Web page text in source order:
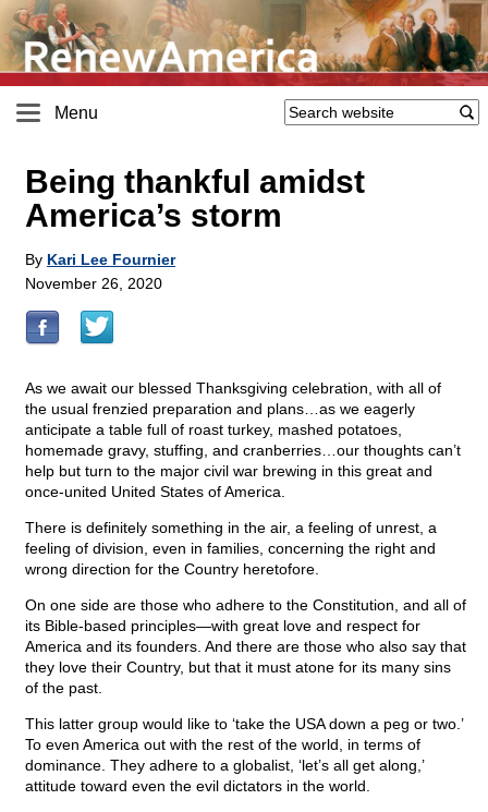
Menu
Being thankful amidst
America’s storm
By Kari Lee Fournier
November 26, 2020
As we await our blessed Thanksgiving celebration, with all of
the usual frenzied preparation and plans…as we eagerly
anticipate a table full of roast turkey, mashed potatoes,
homemade gravy, stuffing, and cranberries…our thoughts can’t
help but turn to the major civil war brewing in this great and
once-united United States of America.
There is definitely something in the air, a feeling of unrest, a
feeling of division, even in families, concerning the right and
wrong direction for the Country heretofore.
On one side are those who adhere to the Constitution, and all of
its Bible-based principles—with great love and respect for
America and its founders. And there are those who also say that
they love their Country, but that it must atone for its many sins
of the past.
This latter group would like to ‘take the USA down a peg or two.’
To even America out with the rest of the world, in terms of
dominance. They adhere to a globalist, ‘let’s all get along,’
attitude toward even the evil dictators in the world.